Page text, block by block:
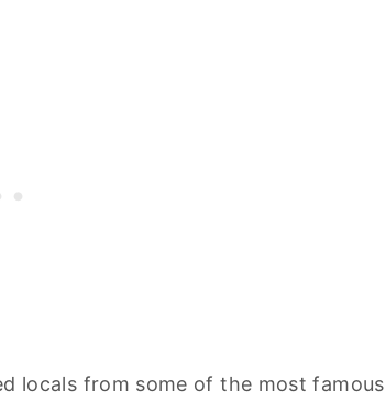
locals from some of the most famous